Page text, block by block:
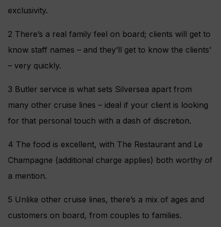
exclusivity.
2 There’s a real family feel on board; clients will get to
know staff names – and they’ll get to know the clients’
– very quickly.
3 Butler service is what sets Silversea apart from
many other cruise lines – ideal if your client is looking
for that personal touch with a dash of discretion.
4 The food is excellent, with The Restaurant and Le
Champagne (additional charge applies) both worthy of
a mention.
5 Unlike other cruise lines, there’s a mix of ages and
customers on board, from couples to families.